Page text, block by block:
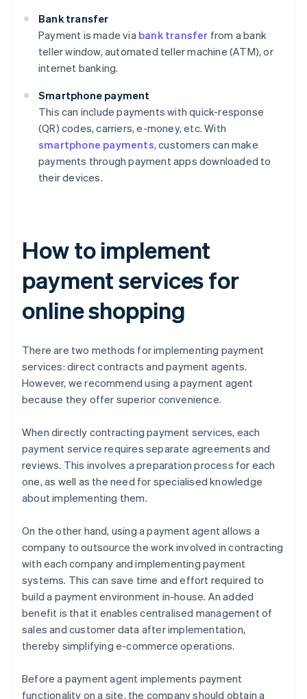
Bank transfer
Payment is made via bank transfer from a bank
teller window, automated teller machine (ATM), or
internet banking.
Smartphone payment
This can include payments with quick-response
(QR) codes, carriers, e-money, etc. With
smartphone payments, customers can make
payments through payment apps downloaded to
their devices.
How to implement
payment services for
online shopping
There are two methods for implementing payment
services: direct contracts and payment agents.
However, we recommend using a payment agent
because they offer superior convenience.
When directly contracting payment services, each
payment service requires separate agreements and
reviews. This involves a preparation process for each
one, as well as the need for specialised knowledge
about implementing them.
On the other hand, using a payment agent allows a
company to outsource the work involved in contracting
with each company and implementing payment
systems. This can save time and effort required to
build a payment environment in-house. An added
benefit is that it enables centralised management of
sales and customer data after implementation,
thereby simplifying e-commerce operations.
Before a payment agent implements payment
functionality on a site, the company should obtain a